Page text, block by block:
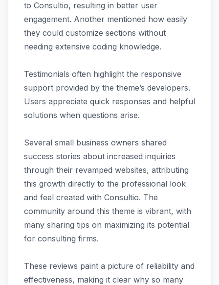
to Consultio, resulting in better user
engagement. Another mentioned how easily
they could customize sections without
needing extensive coding knowledge.
Testimonials often highlight the responsive
support provided by the theme’s developers.
Users appreciate quick responses and helpful
solutions when questions arise.
Several small business owners shared
success stories about increased inquiries
through their revamped websites, attributing
this growth directly to the professional look
and feel created with Consultio. The
community around this theme is vibrant, with
many sharing tips on maximizing its potential
for consulting firms.
These reviews paint a picture of reliability and
effectiveness, making it clear why so many